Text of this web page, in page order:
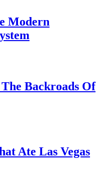
Modern
Backroads Of
Ate Las Vegas